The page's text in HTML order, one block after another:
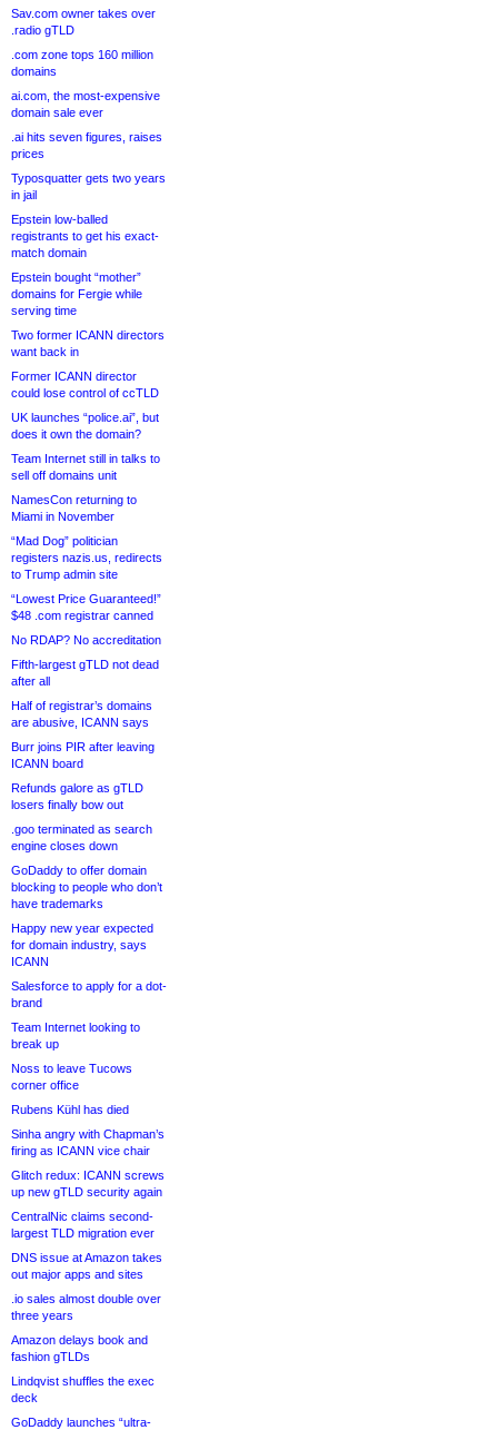
Sav.com owner takes over
.radio gTLD
.com zone tops 160 million
domains
ai.com, the most-expensive
domain sale ever
.ai hits seven figures, raises
prices
Typosquatter gets two years
in jail
Epstein low-balled
registrants to get his exact-
match domain
Epstein bought “mother”
domains for Fergie while
serving time
Two former ICANN directors
want back in
Former ICANN director
could lose control of ccTLD
UK launches “police.ai”, but
does it own the domain?
Team Internet still in talks to
sell off domains unit
NamesCon returning to
Miami in November
“Mad Dog” politician
registers nazis.us, redirects
to Trump admin site
“Lowest Price Guaranteed!”
$48 .com registrar canned
No RDAP? No accreditation
Fifth-largest gTLD not dead
after all
Half of registrar’s domains
are abusive, ICANN says
Burr joins PIR after leaving
ICANN board
Refunds galore as gTLD
losers finally bow out
.goo terminated as search
engine closes down
GoDaddy to offer domain
blocking to people who don’t
have trademarks
Happy new year expected
for domain industry, says
ICANN
Salesforce to apply for a dot-
brand
Team Internet looking to
break up
Noss to leave Tucows
corner office
Rubens Kühl has died
Sinha angry with Chapman’s
firing as ICANN vice chair
Glitch redux: ICANN screws
up new gTLD security again
CentralNic claims second-
largest TLD migration ever
DNS issue at Amazon takes
out major apps and sites
.io sales almost double over
three years
Amazon delays book and
fashion gTLDs
Lindqvist shuffles the exec
deck
GoDaddy launches “ultra-